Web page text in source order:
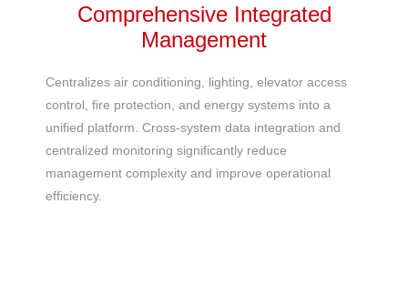
Comprehensive Integrated
Management
Centralizes air conditioning , lighting, elevator access
control, fire protection, and energy systems into a
unified platform. Cross-system data integration and
centralized monitoring significantly reduce
management complexity and improve operational
efficiency.